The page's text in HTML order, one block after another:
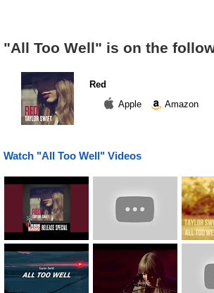
"All Too Well" is on the
Red
Apple
Amazon
Watch "All Too Well" Videos